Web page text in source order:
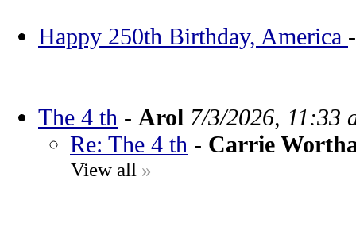
Happy 250th Birthday, America
The 4 th - Arol 7/3/2026, 11:33
Re: The 4 th - Carrie
View all »